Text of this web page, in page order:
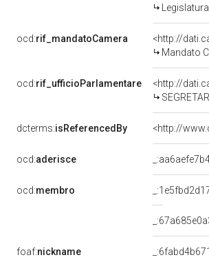
ocd:rif_mandatoCamera
<http://
Mandato
ocd:rif_ufficioParlamentare
<http://
dcterms:isReferencedBy <http://
ocd:aderisce
ocd:membro
foaf:nickname